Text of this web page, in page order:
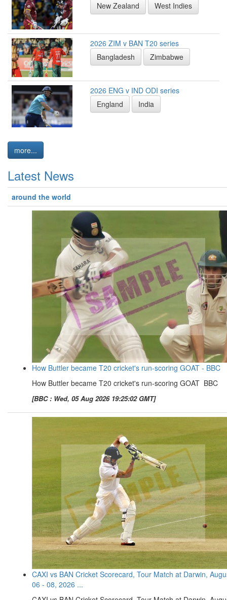
New Zealand
West Indies
2026 ZIM v BAN T20 series
Bangladesh
Zimbabwe
2026 ENG v IND ODI series
England
India
more...
Latest News
around the world
How Buttler became T20 cricket's run-scoring GOAT - BBC
How Buttler became T20 cricket's run-scoring GOAT BBC
[BBC : Wed, 05 Aug 2026 19:25:02 GMT]
CAXI vs BAN Cricket Scorecard, Tour Match at Darwin,
06 - 08, 2026 ...